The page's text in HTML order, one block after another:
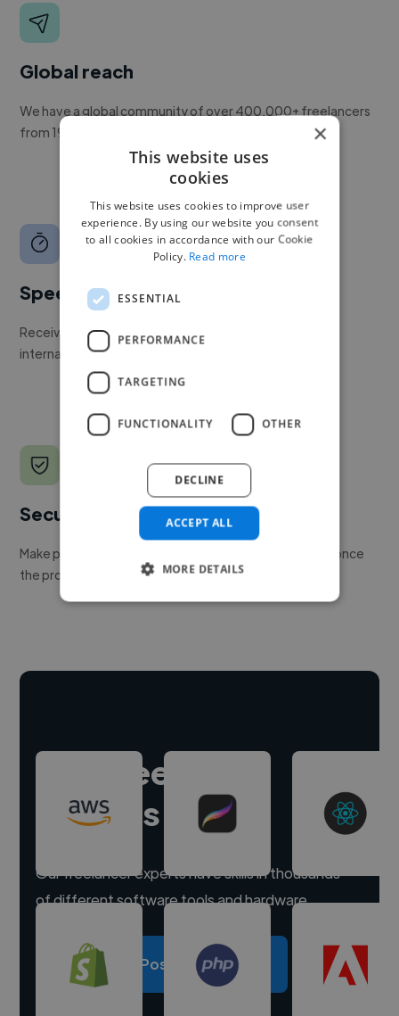
Global reach
We have a global community of over 400,000+ freelancers
from 190+ countries.
Speed
Receive pitches as soon as your job is approved by our
internal team.
Secure payments
Make payment to hire a freelancer, release funds only once
the project is delivered.
Hire freelance
experts
Our freelancer experts have skills in thousands
of different software tools and hardware.
Post a project
×
This website uses
cookies
This website uses cookies to improve user
experience. By using our website you consent
to all cookies in accordance with our Cookie
Policy. Read more
ESSENTIAL
PERFORMANCE
TARGETING
FUNCTIONALITY OTHER
ACCEPT ALL
DECLINE
MORE DETAILS